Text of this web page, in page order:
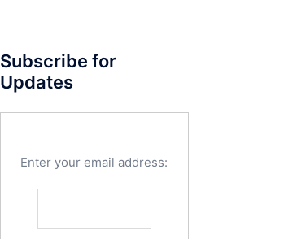
Subscribe for
Updates
Enter your email address: